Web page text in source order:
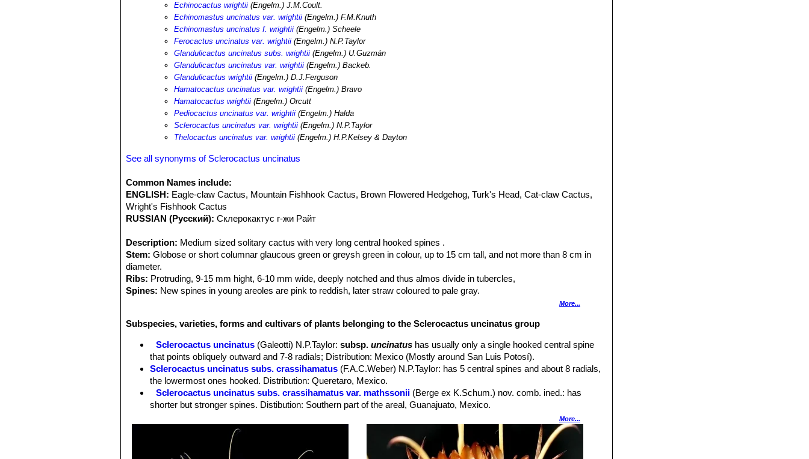
Echinocactus wrightii (Engelm.) J.M.Coult.
Echinomastus uncinatus var. wrightii (Engelm.) F.M.Knuth
Echinomastus uncinatus f. wrightii (Engelm.) Scheele
Ferocactus uncinatus var. wrightii (Engelm.) N.P.Taylor
Glandulicactus uncinatus subs. wrightii (Engelm.) U.Guzmán
Glandulicactus uncinatus var. wrightii (Engelm.) Backeb.
Glandulicactus wrightii (Engelm.) D.J.Ferguson
Hamatocactus uncinatus var. wrightii (Engelm.) Bravo
Hamatocactus wrightii (Engelm.) Orcutt
Pediocactus uncinatus var. wrightii (Engelm.) Halda
Sclerocactus uncinatus var. wrightii (Engelm.) N.P.Taylor
Thelocactus uncinatus var. wrightii (Engelm.) H.P.Kelsey & Dayton
See all synonyms of Sclerocactus uncinatus
Common Names include:
ENGLISH: Eagle-claw Cactus, Mountain Fishhook Cactus, Brown Flowered Hedgehog, Turk's Head, Cat-claw Cactus,
Wright's Fishhook Cactus
RUSSIAN (Русский): Склерокактус г-жи Райт
Description: Medium sized solitary cactus with very long central hooked spines .
Stem: Globose or short columnar glaucous green or greysh green in colour, up to 15 cm tall, and not more than 8 cm in
diameter.
Ribs: Protruding, 9-15 mm hight, 6-10 mm wide, deeply notched and thus almos divide in tubercles,
Spines: New spines in young areoles are pink to reddish, later straw coloured to pale gray.
Root:Tap root.
purple, usually dark or dull. (Much the colour of Mammillaria pottsiiSN|9355]]SN|9355]] flowers). Several flowers usually
develop together at the stem apex.
Blooming season:Spring (March-May), the flowers remain open for up to twelve days.
Fruits:Roundish, bright red, with numerose conspicuous white fringed scales, pulp mealy. Fruiting May-June. it is
common to see several fruit developing simultaneously at the stem apex.
Remarks:The northern speciesGlandulicactus uncinatus SN|3482]]SN|3474]] var. wrightii
while the similiar and often confusedGlandulicactus uncinatusSN|3474]]SN|3474]] var. uncinatushas green fruits and
is endemic in and around San Luis Potosí, Mexico south of var. wrightii; perhaps it is more similar to
Glandulicactus
SN|3474]]SN|3482]] from even farther south (Guanajuato).
More...
Subspecies, varieties, forms and cultivars of plants belonging to the Sclerocactus uncinatus group
Sclerocactus uncinatus (Galeotti) N.P.Taylor:subsp.uncinatus has usually only a single hooked central spine
that points obliquely outward and 7-8 radials; Distribution: Mexico (Mostly around San Luis Potosí).
Sclerocactus uncinatus subs. crassihamatus (F.A.C.Weber) N.P.Taylor: has 5 central spines and about 8 radials,
the lowermost ones hooked. Distribution: Queretaro, Mexico.
Sclerocactus uncinatus subs. crassihamatus var. mathssonii (Berge ex K.Schum.) nov. comb. ined.: has
shorter but stronger spines. Distibution: Southern part of the areal, Guanajuato, Mexico.
: has a long central spine that points upward and 8-10
radials. Distribution: Northern part of the areal, United States and northern Mexico.
Sclerocactus uncinatus subs. wrightii f. cristatus
: Crested form.
More...